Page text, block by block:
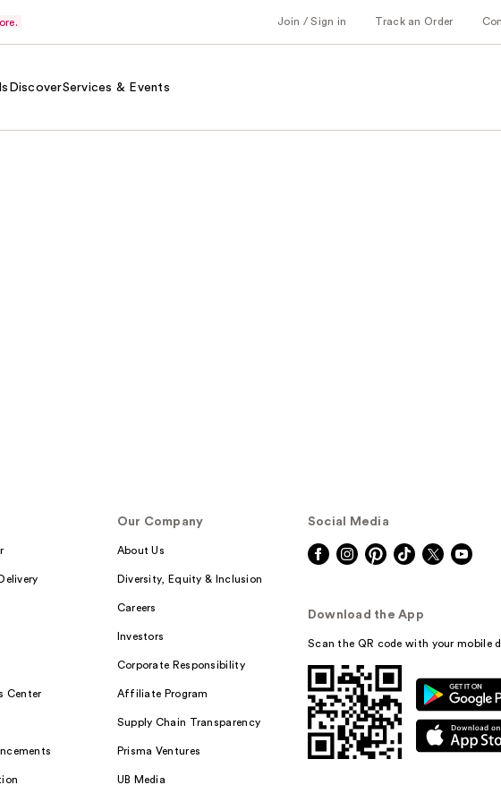
Join / Sign in Track an Order
DiscoverServices & Events
Center
Our Company
About Us
Diversity, Equity & Inclusion
Careers
Investors
Corporate Responsibility
Affiliate Program
Supply Chain Transparency
Prisma Ventures
UB Media
Social Media
Download the App
Scan the QR code with your mobile